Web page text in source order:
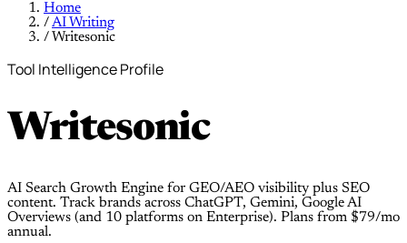
Home
/AI Writing
/ Writesonic
Tool Intelligence Profile
Writesonic
AI Search Growth Engine for GEO/AEO visibility plus SEO
content. Track brands across ChatGPT, Gemini, Google AI
Overviews (and 10 platforms on Enterprise). Plans from $79/mo
annual.